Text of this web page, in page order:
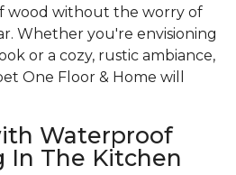
wood without the worry of
Whether you're envisioning
or a cozy, rustic ambiance,
One Floor & Home will
Waterproof
In The Kitchen